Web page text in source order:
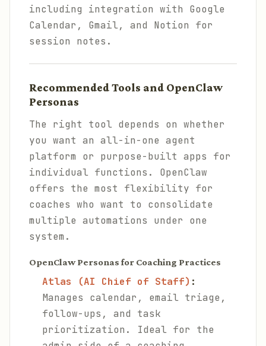
including integration with Google
Calendar, Gmail, and Notion for
session notes.
Recommended Tools and OpenClaw
Personas
The right tool depends on whether
you want an all-in-one agent
platform or purpose-built apps for
individual functions. OpenClaw
offers the most flexibility for
coaches who want to consolidate
multiple automations under one
system.
OpenClaw Personas for Coaching Practices
Atlas (AI Chief of Staff) :
Manages calendar, email triage,
follow-ups, and task
prioritization. Ideal for the